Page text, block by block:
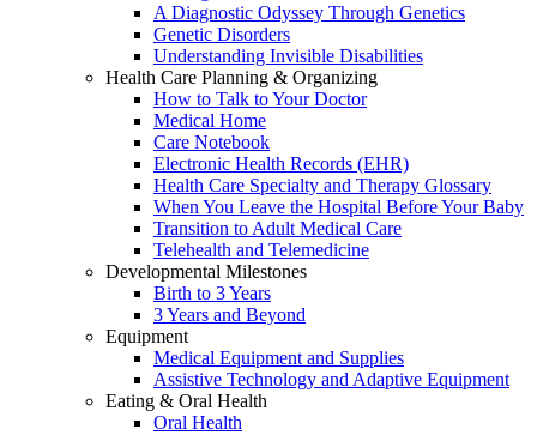
A Diagnostic Odyssey Through Genetics
Genetic Disorders
Understanding Invisible Disabilities
Health Care Planning & Organizing
How to Talk to Your Doctor
Medical Home
Care Notebook
Electronic Health Records (EHR)
Health Care Specialty and Therapy Glossary
When You Leave the Hospital Before Your Baby
Transition to Adult Medical Care
Telehealth and Telemedicine
Developmental Milestones
Birth to 3 Years
3 Years and Beyond
Equipment
Medical Equipment and Supplies
Assistive Technology and Adaptive Equipment
Eating & Oral Health
Oral Health